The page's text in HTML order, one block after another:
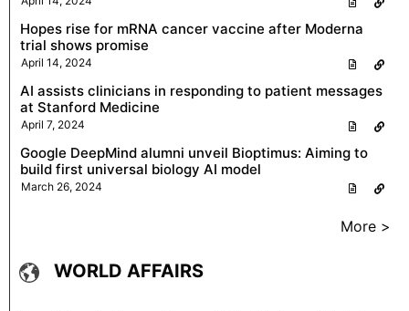
Hopes rise for mRNA cancer vaccine after Moderna
trial shows promise
April 14, 2024
AI assists clinicians in responding to patient messages
at Stanford Medicine
April 7, 2024
Google DeepMind alumni unveil Bioptimus: Aiming to
build first universal biology AI model
March 26, 2024
More >
WORLD AFFAIRS